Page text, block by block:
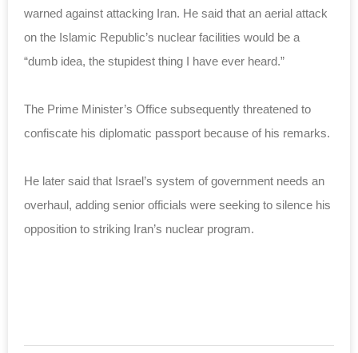
warned against attacking Iran. He said that an aerial attack
on the Islamic Republic’s nuclear facilities would be a
“dumb idea, the stupidest thing I have ever heard.”
The Prime Minister’s Office subsequently threatened to
confiscate his diplomatic passport because of his remarks.
He later said that Israel’s system of government needs an
overhaul, adding senior officials were seeking to silence his
opposition to striking Iran’s nuclear program.